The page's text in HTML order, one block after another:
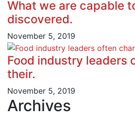
What we are capable
discovered.
November 5, 2019
Food industry leaders
their.
November 5, 2019
Archives